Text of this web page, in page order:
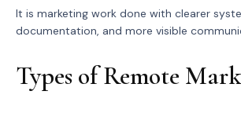
It is marketing work done with clearer
documentation, and more visible
Types of Remote